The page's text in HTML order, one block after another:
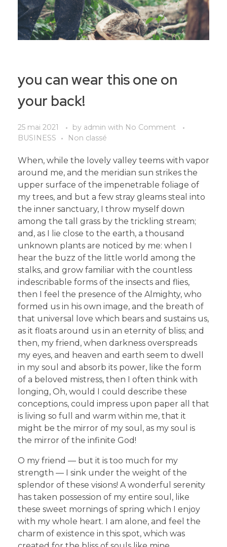
you can wear this one on
your back!
25 mai 2021 by admin with No Comment
BUSINESS
Non classé
When, while the lovely valley teems with vapor
around me, and the meridian sun strikes the
upper surface of the impenetrable foliage of
my trees, and but a few stray gleams steal into
the inner sanctuary, I throw myself down
among the tall grass by the trickling stream;
and, as I lie close to the earth, a thousand
unknown plants are noticed by me: when I
hear the buzz of the little world among the
stalks, and grow familiar with the countless
indescribable forms of the insects and flies,
then I feel the presence of the Almighty, who
formed us in his own image, and the breath of
that universal love which bears and sustains us,
as it floats around us in an eternity of bliss; and
then, my friend, when darkness overspreads
my eyes, and heaven and earth seem to dwell
in my soul and absorb its power, like the form
of a beloved mistress, then I often think with
longing, Oh, would I could describe these
conceptions, could impress upon paper all that
is living so full and warm within me, that it
might be the mirror of my soul, as my soul is
the mirror of the infinite God!
O my friend — but it is too much for my
strength — I sink under the weight of the
splendor of these visions! A wonderful serenity
has taken possession of my entire soul, like
these sweet mornings of spring which I enjoy
with my whole heart. I am alone, and feel the
charm of existence in this spot, which was